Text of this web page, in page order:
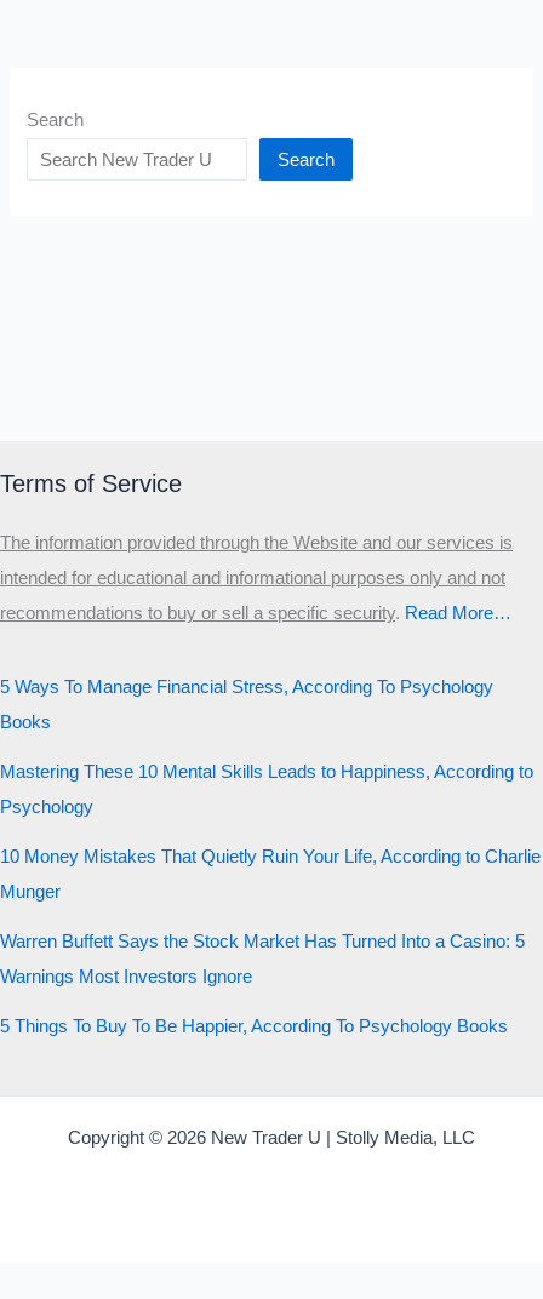
Search
Search
Terms of Service
The information provided through the Website and our services is
intended for educational and informational purposes only and not
recommendations to buy or sell a specific security.​ Read More…
5 Ways To Manage Financial Stress, According To Psychology
Books
Mastering These 10 Mental Skills Leads to Happiness, According to
Psychology
10 Money Mistakes That Quietly Ruin Your Life, According to Charlie
Munger
Warren Buffett Says the Stock Market Has Turned Into a Casino: 5
Warnings Most Investors Ignore
5 Things To Buy To Be Happier, According To Psychology Books
Copyright © 2026 New Trader U | Stolly Media, LLC